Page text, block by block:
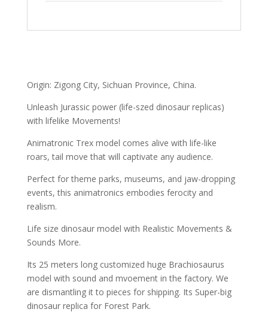
Origin: Zigong City, Sichuan Province, China.
Unleash Jurassic power (life-szed dinosaur replicas)
with lifelike Movements!
Animatronic Trex model comes alive with life-like
roars, tail move that will captivate any audience.
Perfect for theme parks, museums, and jaw-dropping
events, this animatronics embodies ferocity and
realism.
Life size dinosaur model with Realistic Movements &
Sounds More.
Its 25 meters long customized huge Brachiosaurus
model with sound and mvoement in the factory. We
are dismantling it to pieces for shipping. Its Super-big
dinosaur replica for Forest Park.